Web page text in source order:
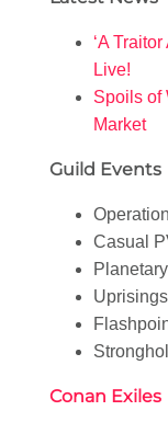
‘A
Live!
Spoils of
Market
Guild Events
Casual
Uprisings
Conan Exiles